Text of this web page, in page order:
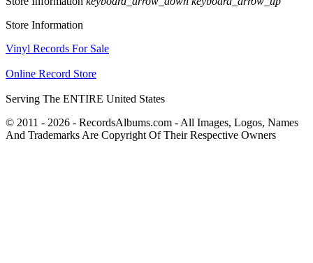
Store Information
Vinyl Records For Sale
Online Record Store
Serving The ENTIRE United States
© 2011 - 2026 - RecordsAlbums.com - All Images, Logos, Names
And Trademarks Are Copyright Of Their Respective Owners